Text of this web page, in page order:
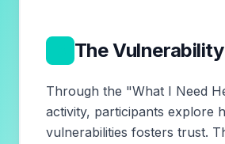
The
Through the "What I Need
activity, participants explore
vulnerabilities fosters trust.